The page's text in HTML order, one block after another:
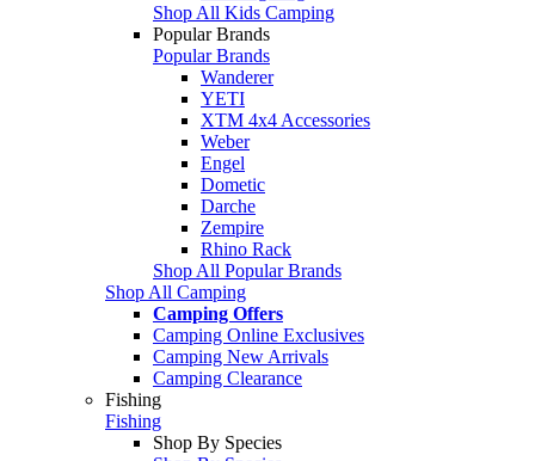
Shop All Kids Camping
Popular Brands
Popular Brands
Wanderer
YETI
XTM 4x4 Accessories
Weber
Engel
Dometic
Darche
Zempire
Rhino Rack
Shop All Popular Brands
Shop All Camping
Camping Offers
Camping Online Exclusives
Camping New Arrivals
Camping Clearance
Fishing
Fishing
Shop By Species